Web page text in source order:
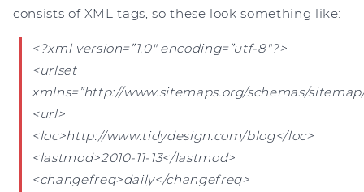
consists of XML tags, so these look something like:
<?xml version=”1.0″ encoding=”utf-8″?>
<urlset
xmlns=”http://www.sitemaps.org/schemas/
<url>
<loc>http://www.tidydesign.com/blog</loc>
<lastmod>2010-11-13</lastmod>
<changefreq>daily</changefreq>